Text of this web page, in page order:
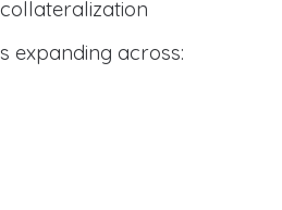
expanding across: